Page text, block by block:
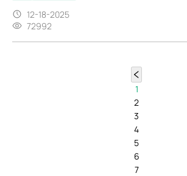
12-18-2025
72992
1
2
3
4
5
6
7